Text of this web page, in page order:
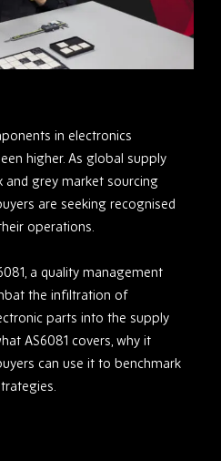
in electronics
higher. As global supply
grey market sourcing
are seeking recognised
operations.
a quality management
the infiltration of
parts into the supply
AS6081 covers, why it
can use it to benchmark